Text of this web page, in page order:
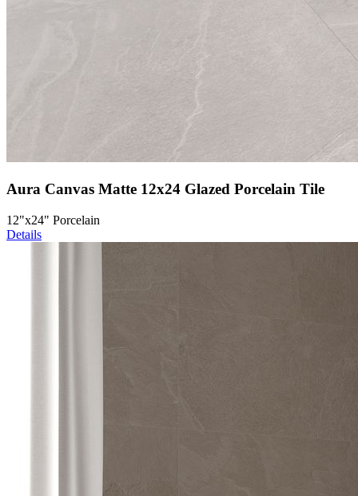
Aura Canvas Matte 12x24 Glazed Porcelain Tile
12"x24" Porcelain
Details